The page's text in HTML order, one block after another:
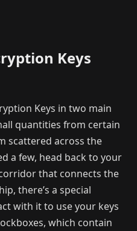
Keys
Keys in two main
quantities from certain
scattered across the
a few, head back to your
that connects the
there’s a special
with it to use your keys
which contain